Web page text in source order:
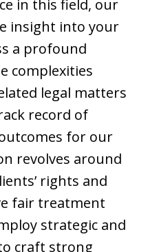
in this field, our
insight into your
a profound
complexities
legal matters
record of
for our
revolves around
rights and
fair treatment
strategic and
craft strong